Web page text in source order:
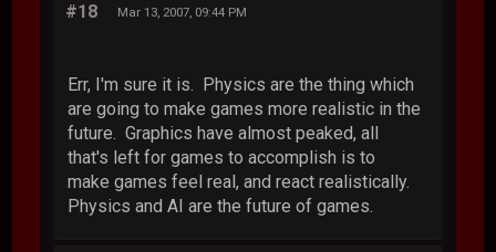
#18 Mar 13, 2007, 09:44 PM
Err, I'm sure it is. Physics are the thing which
are going to make games more realistic in the
future. Graphics have almost peaked, all
that's left for games to accomplish is to
make games feel real, and react realistically.
Physics and AI are the future of games.